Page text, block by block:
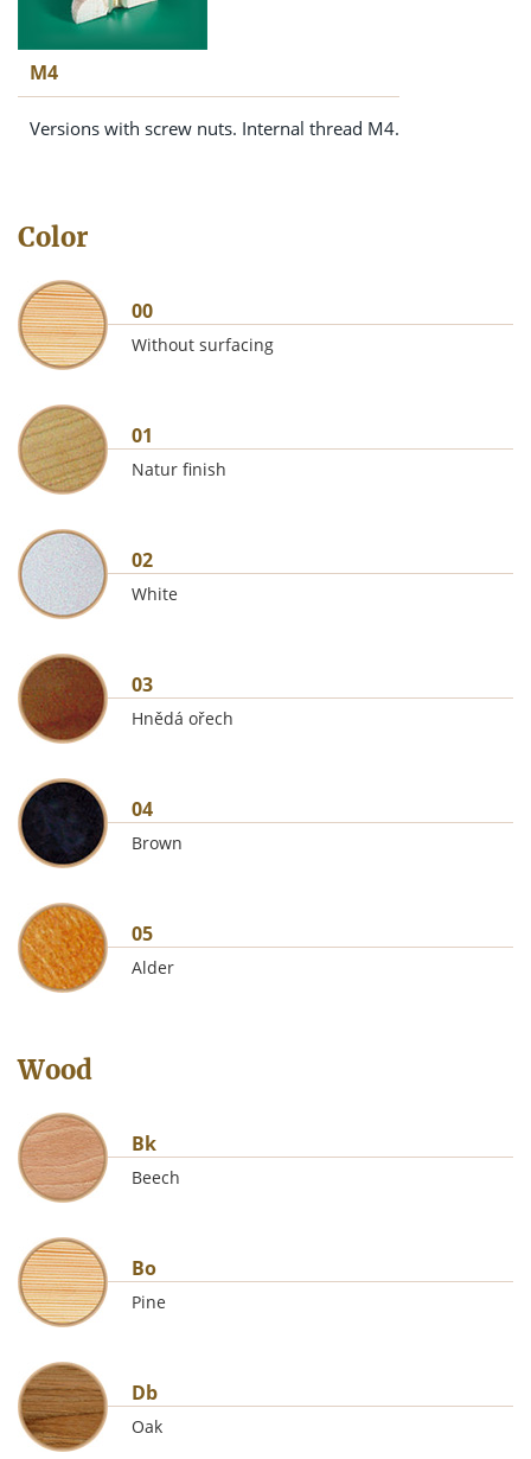
M4
Versions with screw nuts. Internal thread M4.
Color
00
Without surfacing
01
Natur finish
02
White
03
Hnědá ořech
04
Brown
05
Alder
Wood
Bk
Beech
Bo
Pine
Db
Oak